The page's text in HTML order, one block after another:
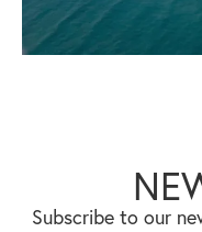
Subscribe to our